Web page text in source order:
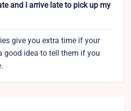
and I arrive late to pick up my
give you extra time if your
good idea to tell them if you